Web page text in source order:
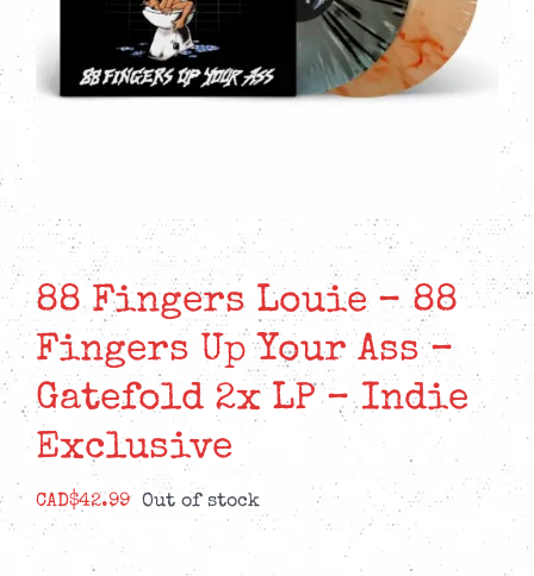
88 Fingers Louie – 88
Fingers Up Your Ass –
Gatefold 2x LP – Indie
Exclusive
CAD$42.99 Out of stock